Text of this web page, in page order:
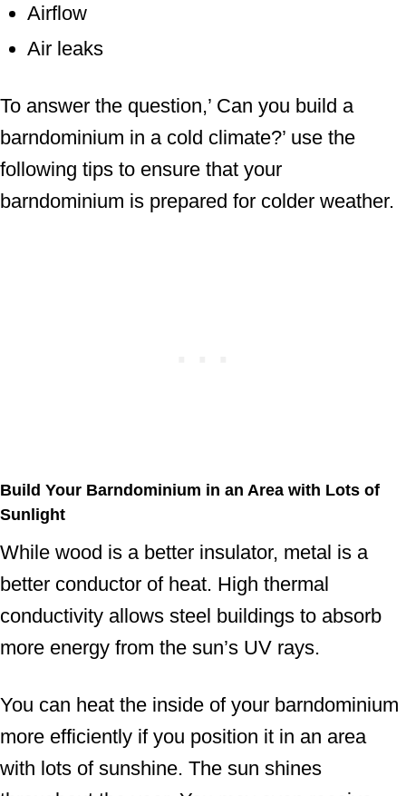
Airflow
Air leaks
To answer the question,’ Can you build a
barndominium in a cold climate?’ use the
following tips to ensure that your
barndominium is prepared for colder weather.
Build Your Barndominium in an Area with Lots of
Sunlight
While wood is a better insulator, metal is a
better conductor of heat. High thermal
conductivity allows steel buildings to absorb
more energy from the sun’s UV rays.
You can heat the inside of your barndominium
more efficiently if you position it in an area
with lots of sunshine. The sun shines